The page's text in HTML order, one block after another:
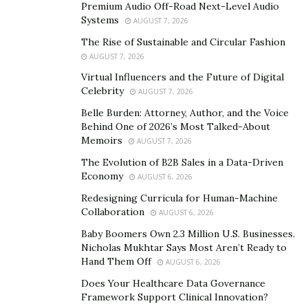
company advances in the right direction and stays
aligned with your goals.
Thirdly, having regular meetings and communicating
with fellow team members is important as each person
should be provided with an opportunity to voice their
opinions on certain matters. According to Naik, at the
time of delegating tasks at SOMA, members are
rather than pushed to tasks they do not enjoy. This
work efficiently and stay motivated.
Finally, the skills acquired by the instructors of SOMA
Breath are one of a kind, they are taught to be flexible
personalize the method for their clients. “The
Premium Audio Off-Road Next-Level Audio
Systems
AUGUST 7, 2026
The Rise of Sustainable and Circular Fashion
AUGUST 7, 2026
Virtual Influencers and the Future of Digital
Celebrity
AUGUST 7, 2026
Belle Burden: Attorney, Author, and the Voice
Behind One of 2026’s Most Talked-About
Memoirs
AUGUST 7, 2026
The Evolution of B2B Sales in a Data-Driven
Economy
AUGUST 6, 2026
Redesigning Curricula for Human-Machine
Collaboration
AUGUST 6, 2026
Baby Boomers Own 2.3 Million U.S. Businesses.
Nicholas Mukhtar Says Most Aren’t Ready to
Hand Them Off
AUGUST 6, 2026
Does Your Healthcare Data Governance
Framework Support Clinical Innovation?